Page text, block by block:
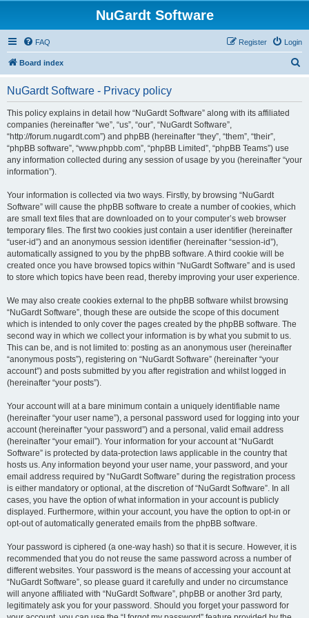
NuGardt Software
FAQ Login
Register
Board index
NuGardt Software - Privacy policy
This policy explains in detail how “NuGardt Software” along with its affiliated
companies (hereinafter “we”, “us”, “our”, “NuGardt Software”,
“http://forum.nugardt.com”) and phpBB (hereinafter “they”, “them”, “their”,
“phpBB software”, “www.phpbb.com”, “phpBB Limited”, “phpBB Teams”) use
any information collected during any session of usage by you (hereinafter “your
information”).
Your information is collected via two ways. Firstly, by browsing “NuGardt
Software” will cause the phpBB software to create a number of cookies, which
are small text files that are downloaded on to your computer’s web browser
temporary files. The first two cookies just contain a user identifier (hereinafter
“user-id”) and an anonymous session identifier (hereinafter “session-id”),
automatically assigned to you by the phpBB software. A third cookie will be
created once you have browsed topics within “NuGardt Software” and is used
to store which topics have been read, thereby improving your user experience.
We may also create cookies external to the phpBB software whilst browsing
“NuGardt Software”, though these are outside the scope of this document
which is intended to only cover the pages created by the phpBB software. The
second way in which we collect your information is by what you submit to us.
This can be, and is not limited to: posting as an anonymous user (hereinafter
“anonymous posts”), registering on “NuGardt Software” (hereinafter “your
account”) and posts submitted by you after registration and whilst logged in
(hereinafter “your posts”).
Your account will at a bare minimum contain a uniquely identifiable name
(hereinafter “your user name”), a personal password used for logging into your
account (hereinafter “your password”) and a personal, valid email address
(hereinafter “your email”). Your information for your account at “NuGardt
Software” is protected by data-protection laws applicable in the country that
hosts us. Any information beyond your user name, your password, and your
email address required by “NuGardt Software” during the registration process
is either mandatory or optional, at the discretion of “NuGardt Software”. In all
cases, you have the option of what information in your account is publicly
displayed. Furthermore, within your account, you have the option to opt-in or
opt-out of automatically generated emails from the phpBB software.
Your password is ciphered (a one-way hash) so that it is secure. However, it is
recommended that you do not reuse the same password across a number of
different websites. Your password is the means of accessing your account at
“NuGardt Software”, so please guard it carefully and under no circumstance
will anyone affiliated with “NuGardt Software”, phpBB or another 3rd party,
legitimately ask you for your password. Should you forget your password for